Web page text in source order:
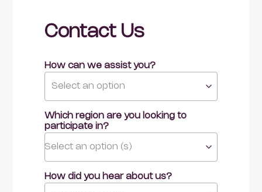
Contact Us
How can we assist you?
Select an option
Which region are you looking to
participate in?
Select an option (s)
How did you hear about us?